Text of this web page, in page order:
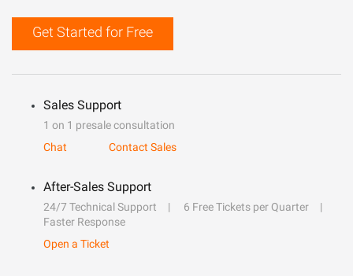
Get Started for Free
Sales Support
1 on 1 presale consultation
Chat
Contact Sales
After-Sales Support
24/7 Technical Support
6 Free Tickets per Quarter
Faster Response
Open a Ticket